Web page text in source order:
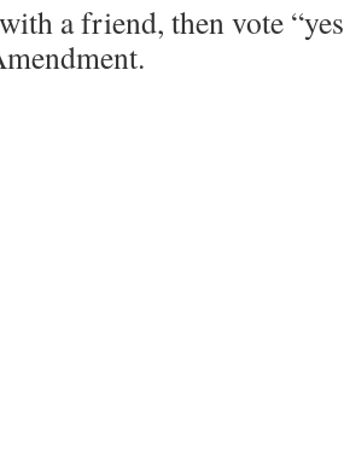
a friend, then vote